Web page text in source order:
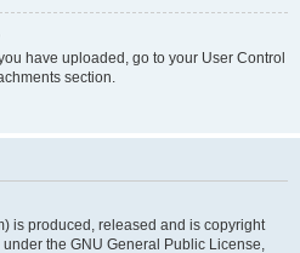
have uploaded, go to your User Control
section.
is produced, released and is copyright
the GNU General Public License,